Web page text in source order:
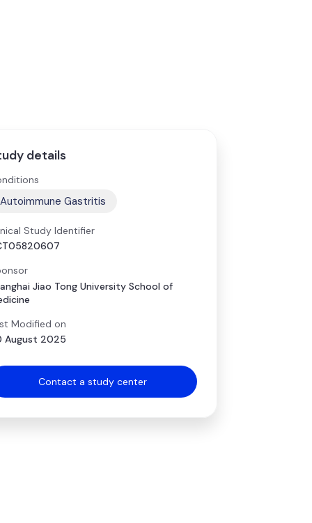
details
Autoimmune Gastritis
Study Identifier
Jiao Tong University School of
Modified on
August 2025
Contact a study center